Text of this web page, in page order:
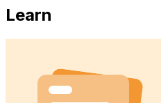
Learn